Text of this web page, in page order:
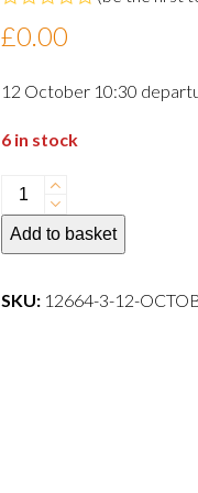
0
5
£0.00
12 October 10:30
6 in stock
12
October
10:30
dog
Add to basket
SKU: 12664-3-12-